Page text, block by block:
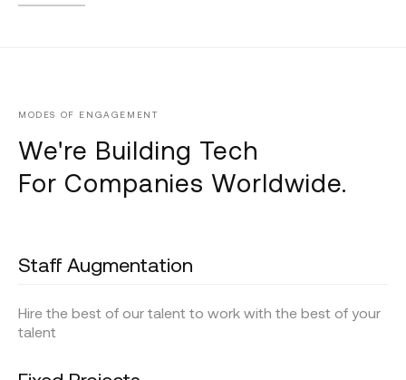
MODES OF ENGAGEMENT
We're Building Tech
For Companies Worldwide.
Staff Augmentation
Hire the best of our talent to work with the best of your
talent